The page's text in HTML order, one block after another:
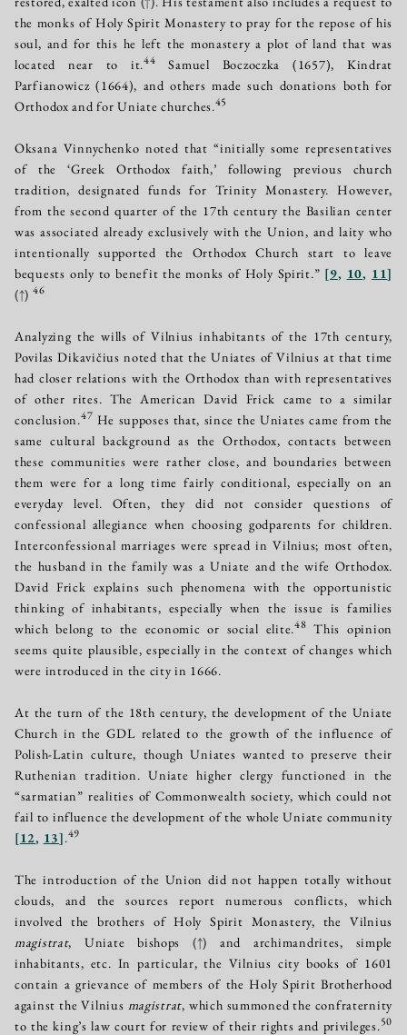
the monks of Holy Spirit Monastery to pray for the repose of his
soul, and for this he left the monastery a plot of land that was
located near to it.44
Samuel Boczoczka (1657), Kindrat
Parfianowicz (1664), and others made such donations both for
Orthodox and for Uniate churches.45
Oksana Vinnychenko noted that “initially some representatives
of the ‘Greek Orthodox faith,’ following previous church
tradition, designated funds for Trinity Monastery. However,
from the second quarter of the 17th century the Basilian center
was associated already exclusively with the Union, and laity who
intentionally supported the Orthodox Church start to leave
bequests only to benefit the monks of Holy Spirit.” [9, 10, 11]
(↑) 46
Analyzing the wills of Vilnius inhabitants of the 17th century,
Povilas Dikavičius noted that the Uniates of Vilnius at that time
had closer relations with the Orthodox than with representatives
of other rites. The American David Frick came to a similar
conclusion.47 He supposes that, since the Uniates came from the
same cultural background as the Orthodox, contacts between
these communities were rather close, and boundaries between
them were for a long time fairly conditional, especially on an
everyday level. Often, they did not consider questions of
confessional allegiance when choosing godparents for children.
Interconfessional marriages were spread in Vilnius; most often,
the husband in the family was a Uniate and the wife Orthodox.
David Frick explains such phenomena with the opportunistic
thinking of inhabitants, especially when the issue is families
which belong to the economic or social elite.48 This opinion
seems quite plausible, especially in the context of changes which
were introduced in the city in 1666.
At the turn of the 18th century, the development of the Uniate
Church in the GDL related to the growth of the influence of
Polish-Latin culture, though Uniates wanted to preserve their
Ruthenian tradition. Uniate higher clergy functioned in the
“sarmatian” realities of Commonwealth society, which could not
fail to influence the development of the whole Uniate community
[12, 13].49
The introduction of the Union did not happen totally without
clouds, and the sources report numerous conflicts, which
involved the brothers of Holy Spirit Monastery, the Vilnius
magistrat, Uniate bishops(↑) and archimandrites, simple
inhabitants, etc. In particular, the Vilnius city books of 1601
contain a grievance of members of the Holy Spirit Brotherhood
against the Vilnius magistrat, which summoned the confraternity
to the king’s law court for review of their rights and privileges.50